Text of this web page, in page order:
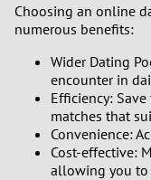
Choosing an online
numerous benefits:
Wider Dating
encounter in
Efficiency:
matches that
Convenience:
Cost-effective:
allowing you to